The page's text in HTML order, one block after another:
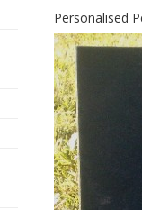
Personalised